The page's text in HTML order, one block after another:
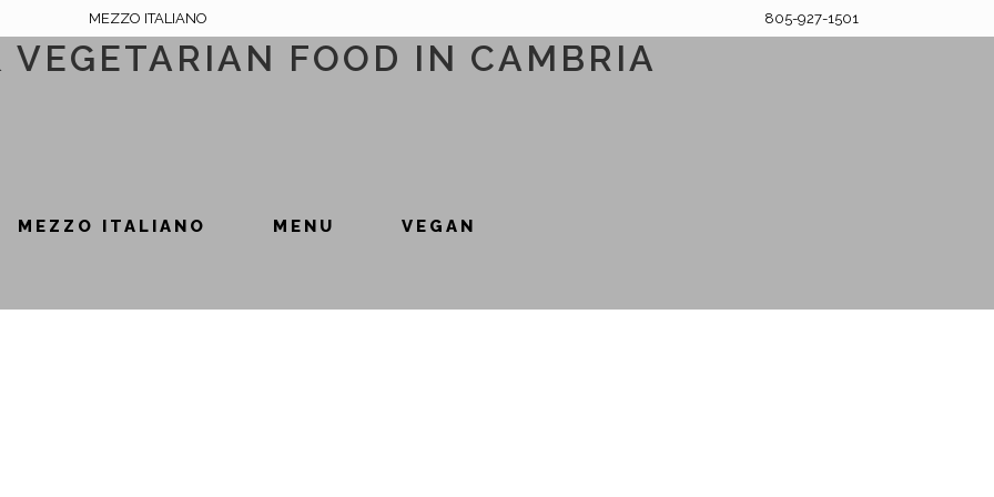
MEZZO ITALIANO
FOOD IN CAMBRIA
805-927-1501
MEZZO ITALIANO MENU VEGAN